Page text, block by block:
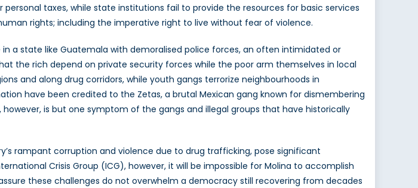
taxes, while state institutions fail to provide the resources for basic services
rights; including the imperative right to live without fear of violence.
a state like Guatemala with demoralised police forces, an often intimidated or
the rich depend on private security forces while the poor arm themselves in local
and along drug corridors, while youth gangs terrorize neighbourhoods in
have been credited to the Zetas, a brutal Mexican gang known for dismembering
is but one symptom of the gangs and illegal groups that have historically
rampant corruption and violence due to drug trafficking, pose significant
Crisis Group (ICG), however, it will be impossible for Molina to accomplish
these challenges do not overwhelm a democracy still recovering from decades